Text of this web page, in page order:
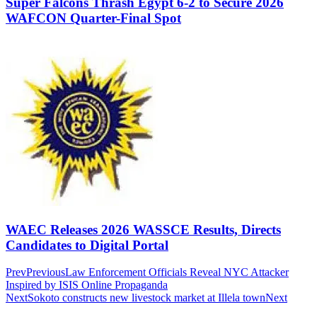
WAFCON Quarter-Final Spot
WAEC Releases 2026 WASSCE Results, Directs
Candidates to Digital Portal
PrevPreviousLaw Enforcement Officials Reveal NYC Attacker
Inspired by ISIS Online Propaganda
NextSokoto constructs new livestock market at Illela townNext